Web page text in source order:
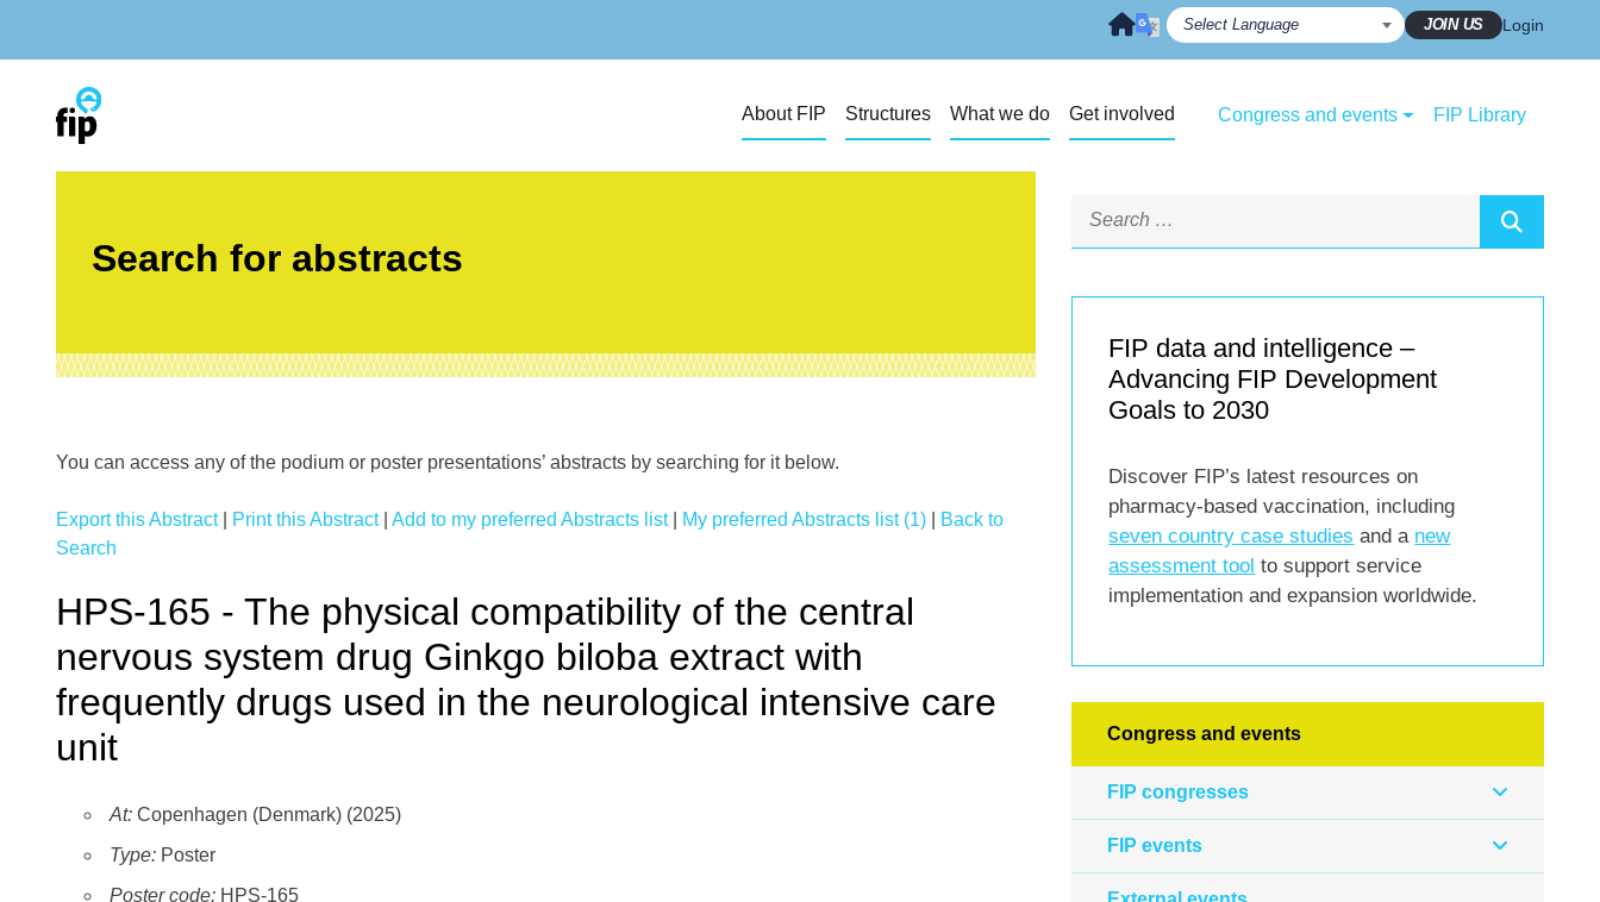
JOIN US Login
About FIP Structures What we do Get involved Congress and events FIP Library
Search for abstracts
You can access any of the podium or poster presentations’ abstracts by searching for it below.
Export this Abstract| Print this Abstract| Add to my preferred Abstracts list| My preferred Abstracts list (1)
Back to
Search
HPS-165 - The physical compatibility of the central
nervous system drug Ginkgo biloba extract with
frequently drugs used in the neurological intensive care
unit
At: Copenhagen (Denmark) (2025)
Type: Poster
Poster code: HPS-165
FIP data and intelligence –
Advancing FIP Development
Goals to 2030
Discover FIP’s latest resources on
pharmacy-based vaccination, including
seven country case studies and a new
assessment tool to support service
implementation and expansion worldwide.
Congress and events
FIP congresses
FIP events